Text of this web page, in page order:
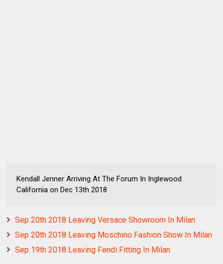
Kendall Jenner Arriving At The Forum In Inglewood
California on Dec 13th 2018
Sep 20th 2018 Leaving Versace Showroom In Milan
Sep 20th 2018 Leaving Moschino Fashion Show In Milan
Sep 19th 2018 Leaving Fendi Fitting In Milan